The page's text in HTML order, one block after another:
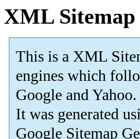
XML Sitemap
This is a XML
engines which
Google and Yahoo.
It was generated
Google Sitemap